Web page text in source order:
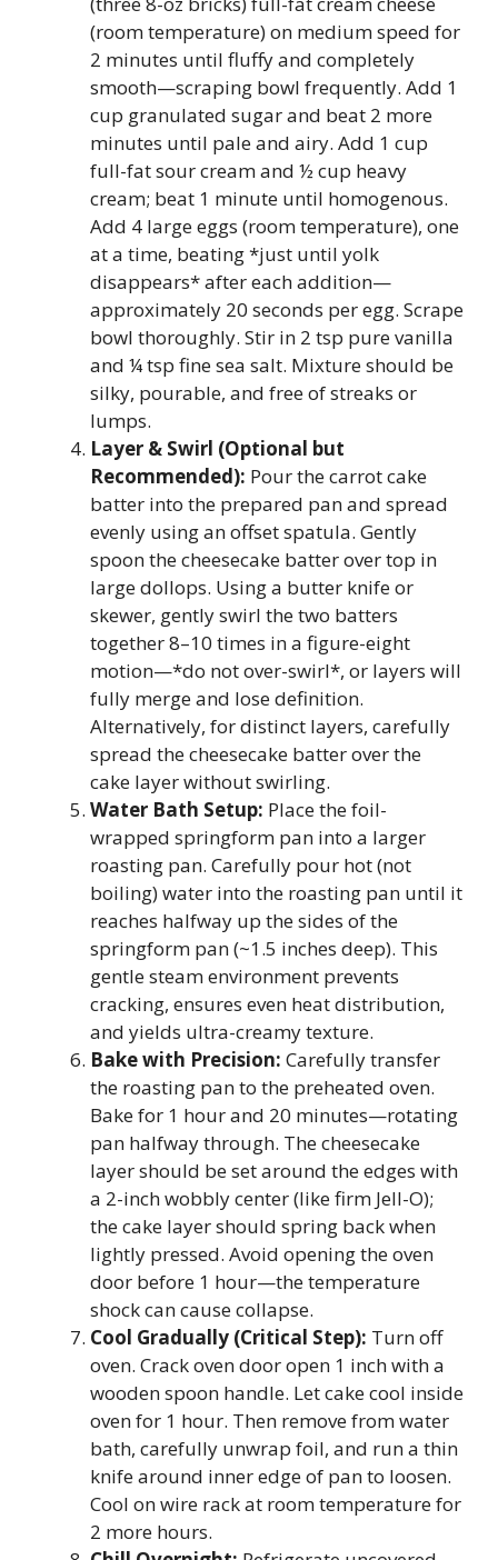
(room temperature) on medium speed for
2 minutes until fluffy and completely
smooth—scraping bowl frequently. Add 1
cup granulated sugar and beat 2 more
minutes until pale and airy. Add 1 cup
full-fat sour cream and ½ cup heavy
cream; beat 1 minute until homogenous.
Add 4 large eggs (room temperature), one
at a time, beating *just until yolk
disappears* after each addition—
approximately 20 seconds per egg. Scrape
bowl thoroughly. Stir in 2 tsp pure vanilla
and ¼ tsp fine sea salt. Mixture should be
silky, pourable, and free of streaks or
lumps.
Layer & Swirl (Optional but
Recommended): Pour the carrot cake
batter into the prepared pan and spread
evenly using an offset spatula. Gently
spoon the cheesecake batter over top in
large dollops. Using a butter knife or
skewer, gently swirl the two batters
together 8–10 times in a figure-eight
motion—*do not over-swirl*, or layers will
fully merge and lose definition.
Alternatively, for distinct layers, carefully
spread the cheesecake batter over the
cake layer without swirling.
Water Bath Setup: Place the foil-
wrapped springform pan into a larger
roasting pan. Carefully pour hot (not
boiling) water into the roasting pan until it
reaches halfway up the sides of the
springform pan (~1.5 inches deep). This
gentle steam environment prevents
cracking, ensures even heat distribution,
and yields ultra-creamy texture.
Bake with Precision: Carefully transfer
the roasting pan to the preheated oven.
Bake for 1 hour and 20 minutes—rotating
pan halfway through. The cheesecake
layer should be set around the edges with
a 2-inch wobbly center (like firm Jell-O);
the cake layer should spring back when
lightly pressed. Avoid opening the oven
door before 1 hour—the temperature
shock can cause collapse.
Cool Gradually (Critical Step): Turn off
oven. Crack oven door open 1 inch with a
wooden spoon handle. Let cake cool inside
oven for 1 hour. Then remove from water
bath, carefully unwrap foil, and run a thin
knife around inner edge of pan to loosen.
Cool on wire rack at room temperature for
2 more hours.